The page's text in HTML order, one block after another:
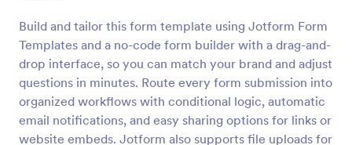
Build and tailor this form template using Jotform Form
Templates and a no-code form builder with a drag-and-
drop interface, so you can match your brand and adjust
questions in minutes. Route every form submission into
organized workflows with conditional logic, automatic
email notifications, and easy sharing options for links or
website embeds. Jotform also supports file uploads for